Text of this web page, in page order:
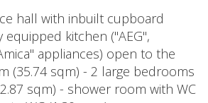
hall with inbuilt cupboard
equipped kitchen ("AEG",
appliances) open to the
(35.74 sqm) - 2 large bedrooms
sqm) - shower room with WC